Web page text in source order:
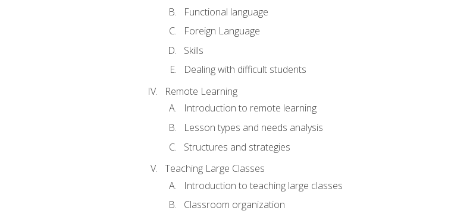
Functional language
Foreign Language
Skills
Dealing with difficult students
Remote Learning
Introduction to remote learning
Lesson types and needs analysis
Structures and strategies
Teaching Large Classes
Introduction to teaching large classes
Classroom organization